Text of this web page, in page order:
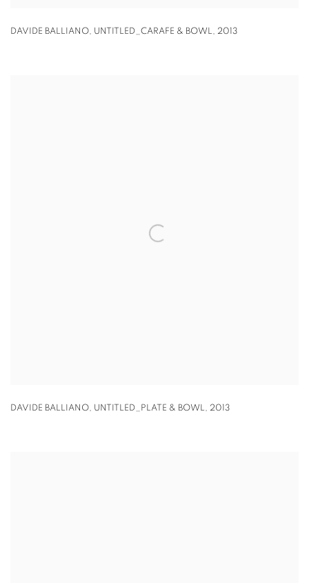
DAVIDE BALLIANO, UNTITLED_CARAFE & BOWL, 2013
DAVIDE BALLIANO, UNTITLED_PLATE & BOWL, 2013